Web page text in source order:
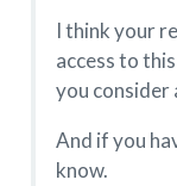
I think your
access to
you consider
And if you
know.